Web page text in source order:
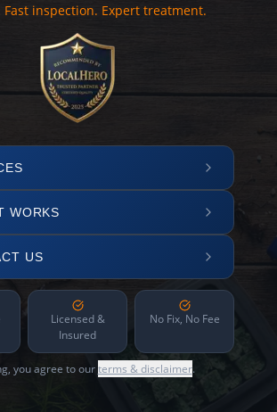
Fast inspection. Expert treatment.
WORKS
US
Licensed &
Insured
No Fix, No Fee
you agree to ourterms & disclaimer.